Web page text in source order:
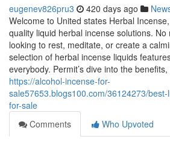
eugenev826pru3 420 days ago
Welcome to United states Herbal
quality liquid herbal incense solutions.
looking to rest, meditate, or create a
selection of herbal incense liquids
everybody. Permit’s dive into the
https://alcohol-incense-for-
sale57653.blogs100.com/36124273/
for-sale
Comments
Who Upvoted